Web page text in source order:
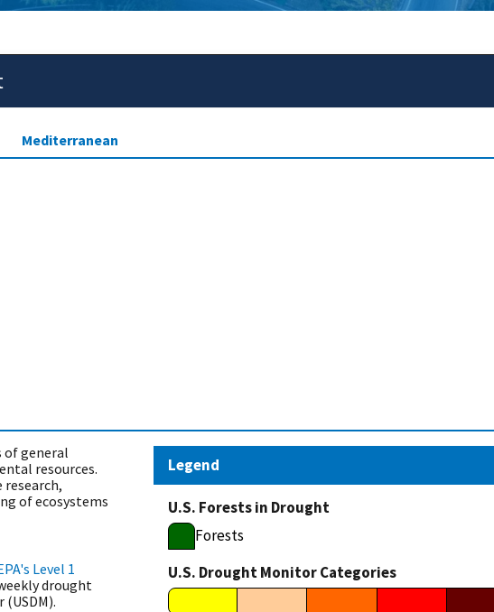
Mediterranean
of general
resources.
of ecosystems
Level 1
drought
Legend
U.S. Forests in Drought
Forests
U.S. Drought Monitor Categories